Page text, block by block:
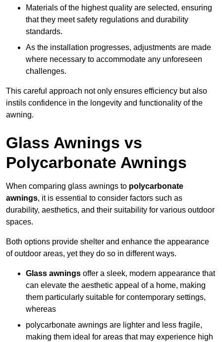
Materials of the highest quality are selected, ensuring
that they meet safety regulations and durability
standards.
As the installation progresses, adjustments are made
where necessary to accommodate any unforeseen
challenges.
This careful approach not only ensures efficiency but also
instils confidence in the longevity and functionality of the
awning.
Glass Awnings vs
Polycarbonate Awnings
When comparing glass awnings to polycarbonate
awnings, it is essential to consider factors such as
durability, aesthetics, and their suitability for various outdoor
spaces.
Both options provide shelter and enhance the appearance
of outdoor areas, yet they do so in different ways.
Glass awnings offer a sleek, modern appearance that
can elevate the aesthetic appeal of a home, making
them particularly suitable for contemporary settings,
whereas
polycarbonate awnings are lighter and less fragile,
making them ideal for areas that may experience high